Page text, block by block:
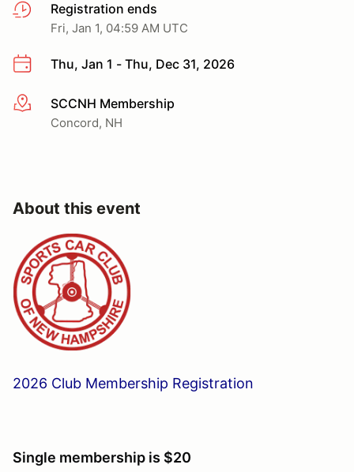
Registration ends
Fri, Jan 1, 04:59 AM UTC
Thu, Jan 1 - Thu, Dec 31, 2026
More infoSCCNH Membership
Concord, NH
About this event
2026 Club Membership Registration
Single membership is $20